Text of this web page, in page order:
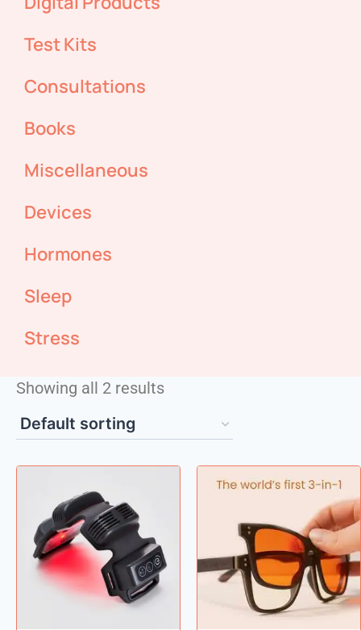
Test Kits
Consultations
Books
Miscellaneous
Devices
Hormones
Sleep
Stress
Showing all 2 results